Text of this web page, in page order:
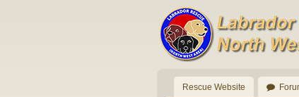
Rescue Website